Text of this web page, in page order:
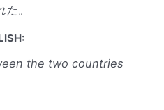
。
the two countries